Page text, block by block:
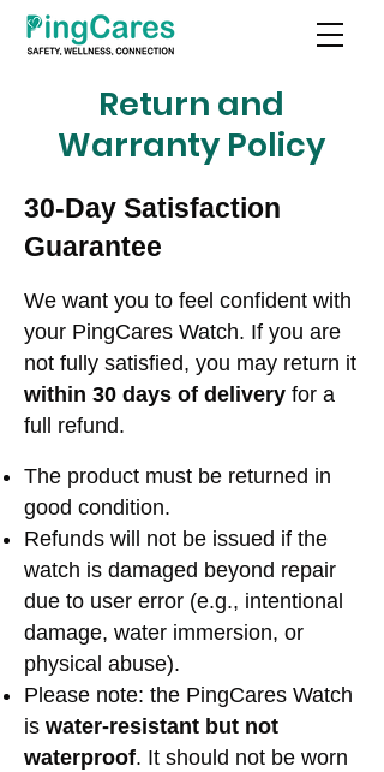
Return and
Warranty Policy
30-Day Satisfaction
Guarantee
We want you to feel confident with
your PingCares Watch. If you are
not fully satisfied, you may return it
within 30 days of delivery for a
full refund.
The product must be returned in
good condition.
Refunds will not be issued if the
watch is damaged beyond repair
due to user error (e.g., intentional
damage, water immersion, or
physical abuse).
Please note: the PingCares Watch
is water-resistant but not
waterproof. It should not be worn